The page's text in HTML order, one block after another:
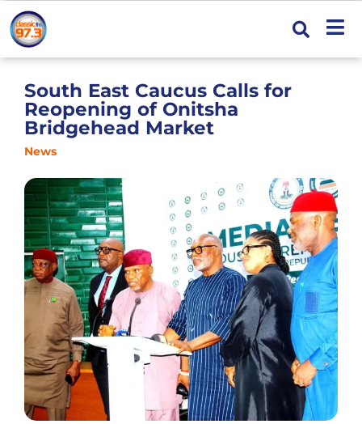
South East Caucus Calls for
Reopening of Onitsha
Bridgehead Market
News